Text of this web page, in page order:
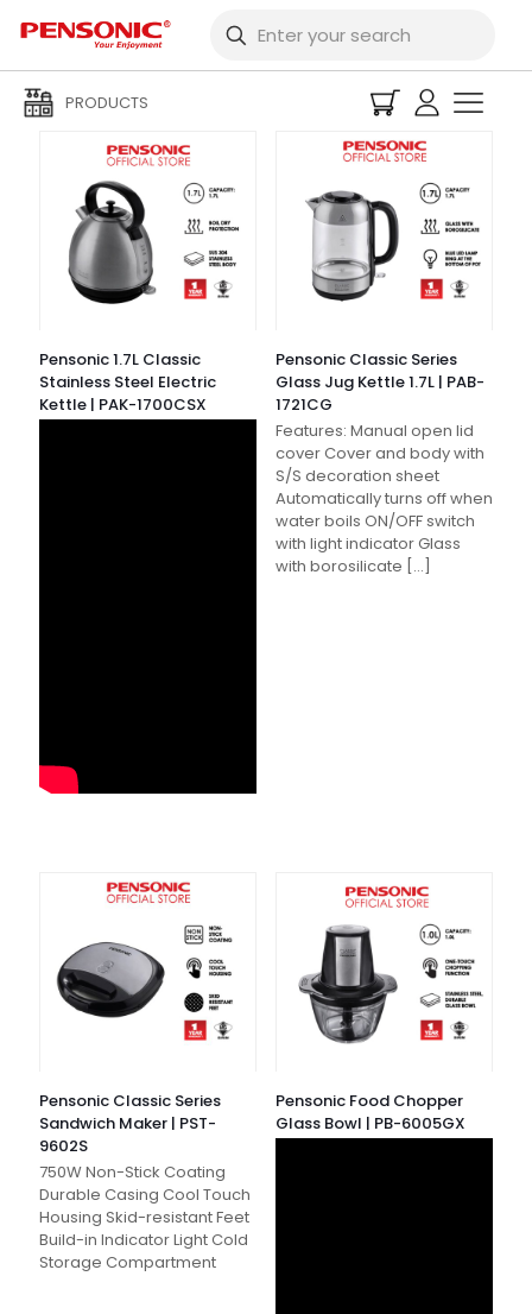
PRODUCTS
Filters
Pensonic 1.7L Classic
Stainless Steel Electric
Kettle | PAK-1700CSX
Pensonic Classic Series
Glass Jug Kettle 1.7L | PAB-
1721CG
Features: Manual open lid
cover Cover and body with
S/S decoration sheet
Automatically turns off when
water boils ON/OFF switch
with light indicator Glass
with borosilicate […]
Pensonic Classic Series
Sandwich Maker | PST-
9602S
750W Non-Stick Coating
Durable Casing Cool Touch
Housing Skid-resistant Feet
Build-in Indicator Light Cold
Storage Compartment
Pensonic Food Chopper
Glass Bowl | PB-6005GX